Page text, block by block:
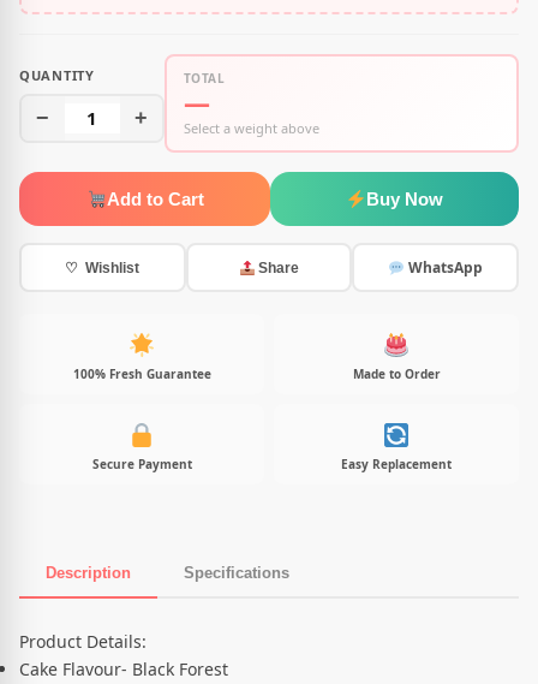
QUANTITY
− 1 +
TOTAL
—
Select a weight above
Add to Cart Buy Now
♡ Wishlist Share WhatsApp
100% Fresh Guarantee Made to Order
Secure Payment Easy Replacement
Description Specifications
Product Description
Product Details:
Cake Flavour- Black Forest